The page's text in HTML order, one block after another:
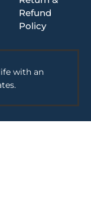
Refund
Policy
with an